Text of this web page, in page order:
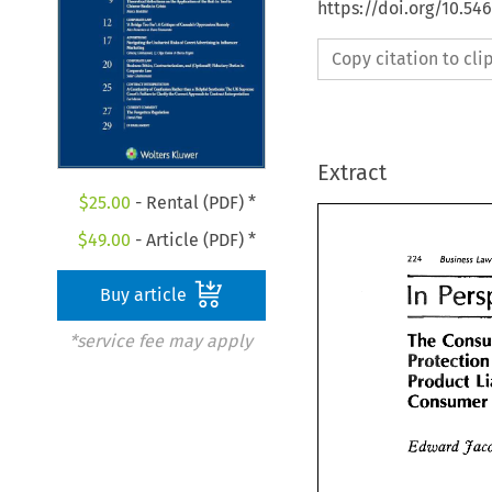
$25.00 - Rental (PDF) *
$49.00 - Article (PDF) *
Buy article
*service fee may apply
https://doi.org/
Copy citation to
Extract
Law
Edward
224
n
The
Product
Edward